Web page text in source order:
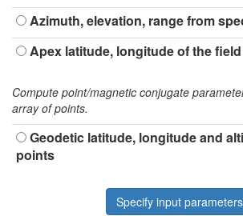
Azimuth, elevation, range from
Apex latitude, longitude of the
Compute point/magnetic conjugate
array of points.
Geodetic latitude, longitude and
points